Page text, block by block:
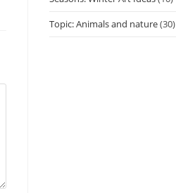
Topic: Animals and nature(30)